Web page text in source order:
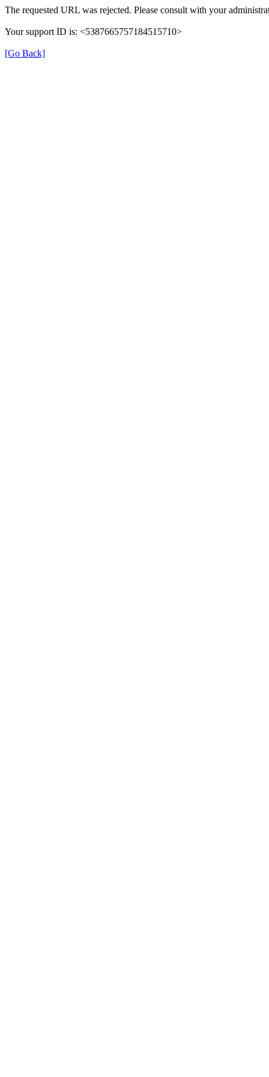
The requested URL was rejected. Please consult with your
Your support ID is: <5387665757184515710>
[Go Back]